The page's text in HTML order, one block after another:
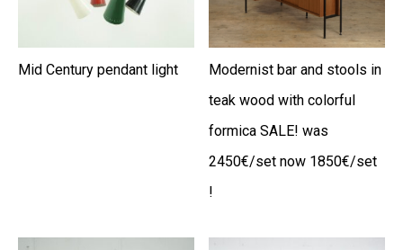
Mid Century pendant light
Modernist bar and stools in
teak wood with colorful
formica SALE! was
2450€/set now 1850€/set
!